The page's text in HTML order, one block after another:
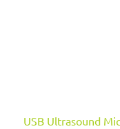
USB Ultrasound